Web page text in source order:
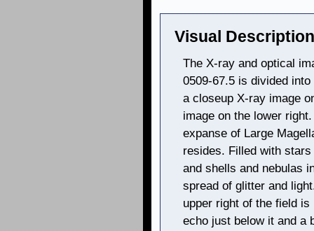
Visual
The X-ray and optical
0509-67.5 is divided
a closeup X-ray image
image on the lower
expanse of Large
resides. Filled with
and shells and nebulas
spread of glitter and
upper right of the field
echo just below it and a